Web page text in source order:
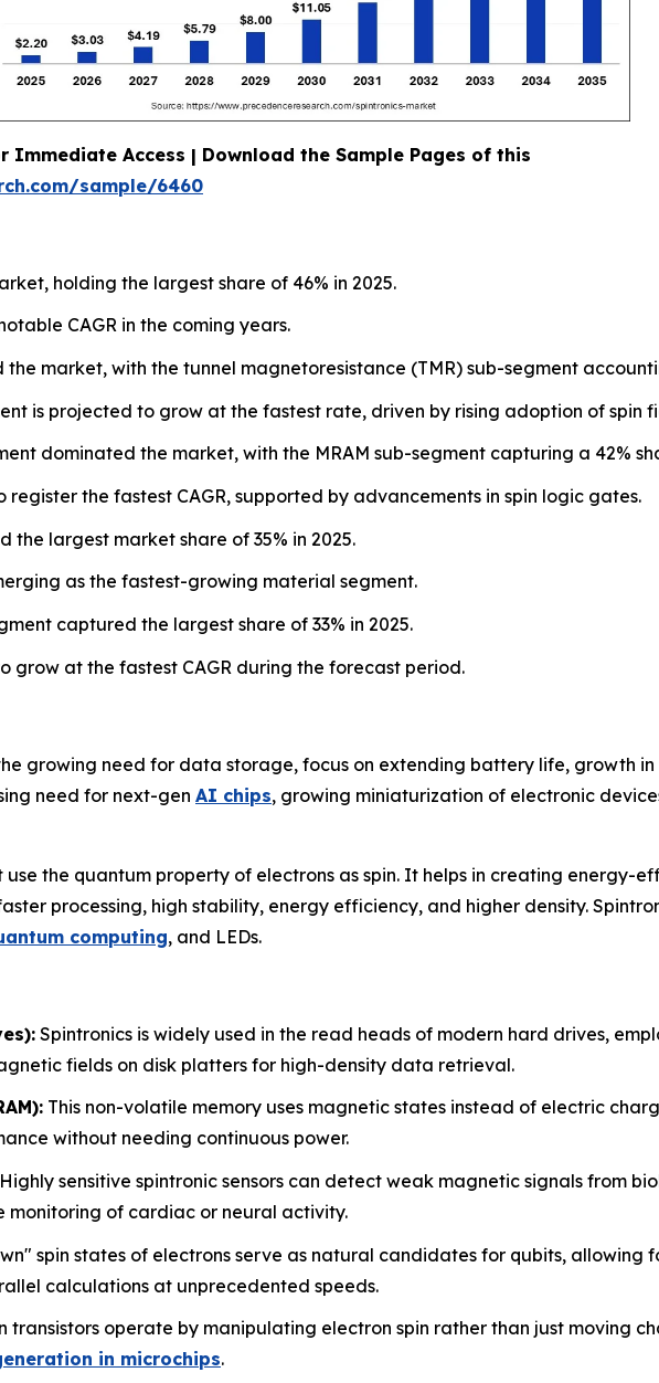
Immediate Access | Download the Sample Pages of this
sample/6460
holding the largest share of 46% in 2025.
CAGR in the coming years.
market, with the tunnel magnetoresistance (TMR) sub-segment
is projected to grow at the fastest rate, driven by rising adoption of spin
dominated the market, with the MRAM sub-segment capturing a 42%
the fastest CAGR, supported by advancements in spin logic gates.
largest market share of 35% in 2025.
as the fastest-growing material segment.
captured the largest share of 33% in 2025.
grow at the fastest CAGR during the forecast period.
growing need for data storage, focus on extending battery life, growth in
need for next-gen AI chips, growing miniaturization of electronic
the quantum property of electrons as spin. It helps in creating energy-
processing, high stability, energy efficiency, and higher density.
computing, and LEDs.
Spintronics is widely used in the read heads of modern hard drives,
fields on disk platters for high-density data retrieval.
This non-volatile memory uses magnetic states instead of electric
without needing continuous power.
Highly sensitive spintronic sensors can detect weak magnetic signals from
of cardiac or neural activity.
spin states of electrons serve as natural candidates for qubits, allowing
calculations at unprecedented speeds.
transistors operate by manipulating electron spin rather than just moving
in microchips.